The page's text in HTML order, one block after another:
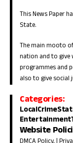
This News Paper
State.
The main mooto
nation and to give
programmes and
also to give social
Categories:
LocalCrime
Entertainment
Website